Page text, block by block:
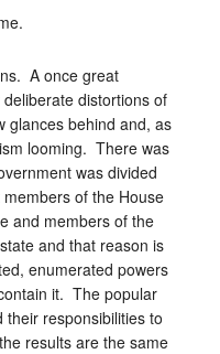
A once great
distortions of
glances behind and, as
looming. There was
was divided
of the House
and members of the
and that reason is
enumerated powers
it. The popular
responsibilities to
results are the same